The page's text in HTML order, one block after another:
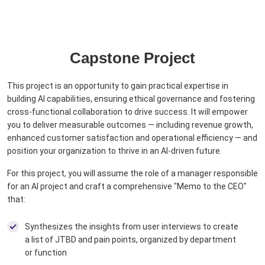
Capstone Project
This project is an opportunity to gain practical expertise in
building AI capabilities, ensuring ethical governance and fostering
cross-functional collaboration to drive success. It ​will empower
you to deliver measurable outcomes — including revenue growth,
enhanced customer satisfaction and operational efficiency — and
position your organization to thrive in an AI-driven future.​
For this project, you will assume the role of a manager responsible
for an AI project and craft a comprehensive "Memo to the CEO"
that: ​
Synthesizes the insights from user interviews to create
a list of JTBD and pain points, organized by department
or function